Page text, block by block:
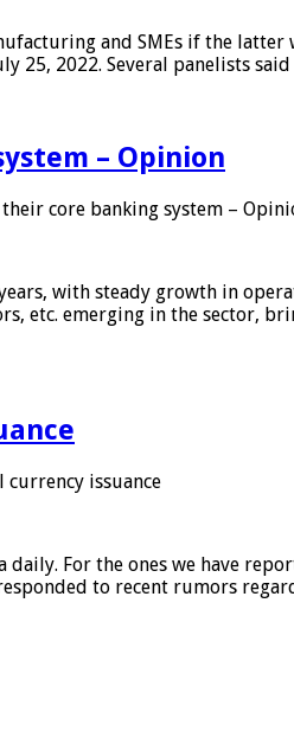
and SMEs if the
25, 2022. Several panelists
– Opinion
core banking system –
with steady growth in
etc. emerging in the sector,
issuance
For the ones we have
to recent rumors